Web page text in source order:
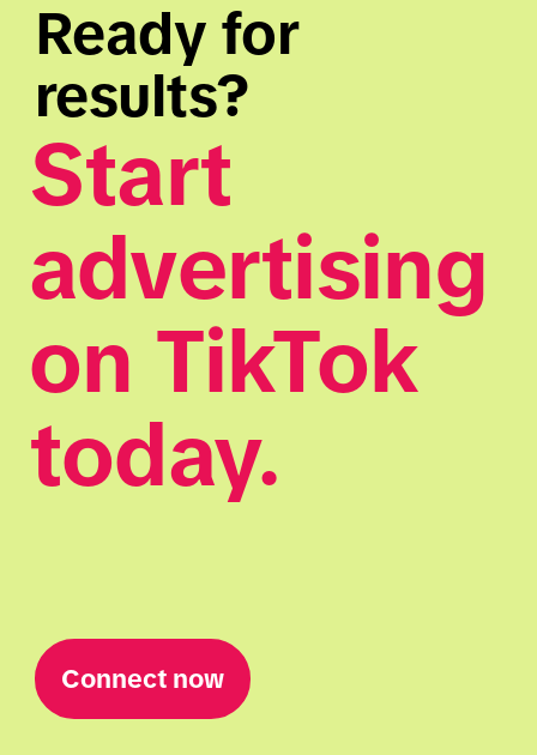
Ready for
results?
Start
advertising
on TikTok
today.
Connect now